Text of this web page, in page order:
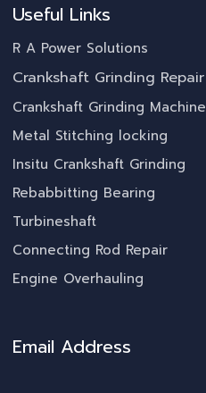
Useful Links
R A Power Solutions
Crankshaft Grinding Repair
Crankshaft Grinding Machine
Metal Stitching locking
Insitu Crankshaft Grinding
Rebabbitting Bearing
Turbineshaft
Connecting Rod Repair
Engine Overhauling
Email Address